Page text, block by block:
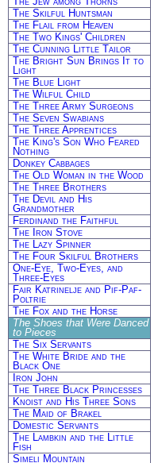
The Skilful Huntsman
The Flail from Heaven
The Two Kings' Children
The Cunning Little Tailor
The Bright Sun Brings It to
Light
The Blue Light
The Wilful Child
The Three Army Surgeons
The Seven Swabians
The Three Apprentices
The King's Son Who Feared
Nothing
Donkey Cabbages
The Old Woman in the Wood
The Three Brothers
The Devil and His
Grandmother
Ferdinand the Faithful
The Iron Stove
The Lazy Spinner
The Four Skilful Brothers
One-Eye, Two-Eyes, and
Three-Eyes
Fair Katrinelje and Pif-Paf-
Poltrie
The Fox and the Horse
The Shoes that Were Danced
to Pieces
The Six Servants
The White Bride and the
Black One
Iron John
The Three Black Princesses
Knoist and His Three Sons
The Maid of Brakel
Domestic Servants
The Lambkin and the Little
Fish
Simeli Mountain